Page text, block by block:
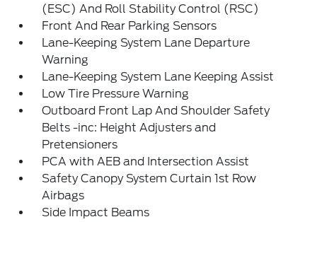
(ESC) And Roll Stability Control (RSC)
Front And Rear Parking Sensors
Lane-Keeping System Lane Departure
Warning
Lane-Keeping System Lane Keeping Assist
Low Tire Pressure Warning
Outboard Front Lap And Shoulder Safety
Belts -inc: Height Adjusters and
Pretensioners
PCA with AEB and Intersection Assist
Safety Canopy System Curtain 1st Row
Airbags
Side Impact Beams